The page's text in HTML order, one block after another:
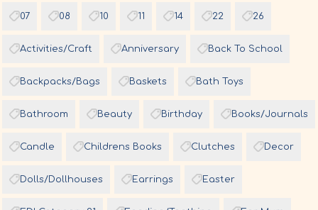
07 08 10 11 14 22 26
Activities/Craft Anniversary Back To School
Backpacks/Bags Baskets Bath Toys
Bathroom Beauty Birthday Books/Journals
Candle Childrens Books Clutches Decor
Dolls/Dollhouses Earrings Easter